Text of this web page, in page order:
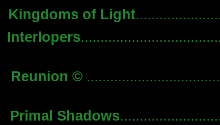
Kingdoms of Light
Interlopers
Reunion ©
Primal Shadows